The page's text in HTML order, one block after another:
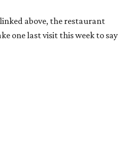
above, the restaurant
one last visit this week to say